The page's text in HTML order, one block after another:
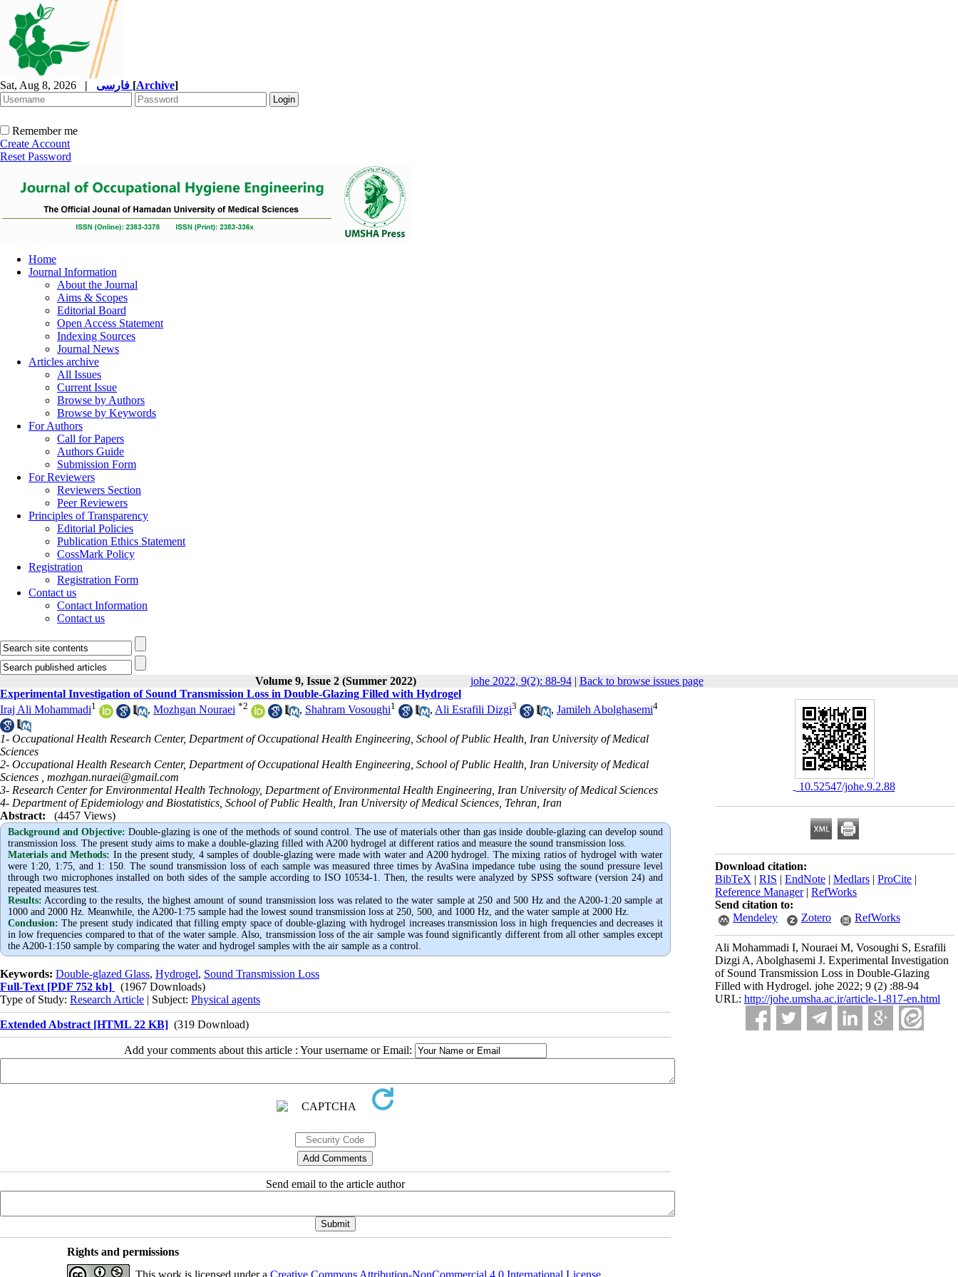
Sat, Aug 8, 2026 | [Archive]
Remember me
Create Account
Reset Password
Home
Journal Information
About the Journal
Aims & Scopes
Editorial Board
Open Access Statement
Indexing Sources
Journal News
Articles archive
All Issues
Current Issue
Browse by Authors
Browse by Keywords
For Authors
Call for Papers
Authors Guide
Submission Form
For Reviewers
Reviewers Section
Peer Reviewers
Principles of Transparency
Editorial Policies
Publication Ethics Statement
CossMark Policy
Registration
Registration Form
Contact us
Contact Information
Contact us
Volume 9, Issue 2 (Summer 2022) johe 2022, 9(2): 88-94| Back to browse issues page
‎ 10.52547/johe.9.2.88
Download citation:
BibTeX | RIS | EndNote | Medlars | ProCite |
Reference Manager| RefWorks
Send citation to:
Mendeley
Zotero RefWorks
Ali Mohammadi I, Nouraei M, Vosoughi S, Esrafili
Dizgi A, Abolghasemi J. Experimental Investigation
of Sound Transmission Loss in Double-Glazing
Filled with Hydrogel. johe 2022; 9 (2) :88-94
URL: http://johe.umsha.ac.ir/article-1-817-en.html
Experimental Investigation of Sound Transmission Loss in Double-Glazing Filled with Hydrogel
Iraj Ali Mohammadi1 , Mozhgan Nouraei *2 , Shahram Vosoughi1 , Ali Esrafili Dizgi3 , Jamileh Abolghasemi4
1- Occupational Health Research Center, Department of Occupational Health Engineering, School of Public Health, Iran University of Medical
Sciences
2- Occupational Health Research Center, Department of Occupational Health Engineering, School of Public Health, Iran University of Medical
Sciences , mozhgan.nuraei@gmail.com
3- Research Center for Environmental Health Technology, Department of Environmental Health Engineering, Iran University of Medical Sciences
4- Department of Epidemiology and Biostatistics, School of Public Health, Iran University of Medical Sciences, Tehran, Iran
Abstract:
(4457 Views)
Background and Objective: Double-glazing is one of the methods of sound control. The use of materials other than gas inside double-glazing can develop sound
transmission loss. The present study aims to make a double-glazing filled with A200 hydrogel at different ratios and measure the sound transmission loss.
Materials and Methods: In the present study, 4 samples of double-glazing were made with water and A200 hydrogel. The mixing ratios of hydrogel with water
were 1:20, 1:75, and 1: 150. The sound transmission loss of each sample was measured three times by AvaSina impedance tube using the sound pressure level
through two microphones installed on both sides of the sample according to ISO 10534-1. Then, the results were analyzed by SPSS software (version 24) and
repeated measures test.
Results: According to the results, the highest amount of sound transmission loss was related to the water sample at 250 and 500 Hz and the A200-1:20 sample at
1000 and 2000 Hz. Meanwhile, the A200-1:75 sample had the lowest sound transmission loss at 250, 500, and 1000 Hz, and the water sample at 2000 Hz.
Conclusion: The present study indicated that filling empty space of double-glazing with hydrogel increases transmission loss in high frequencies and decreases it
in low frequencies compared to that of the water sample. Also, transmission loss of the air sample was found significantly different from all other samples except
the A200-1:150 sample by comparing the water and hydrogel samples with the air sample as a control.
Keywords: Double-glazed Glass, Hydrogel, Sound Transmission Loss
Full-Text [PDF 752 kb]
(1967 Downloads)
Type of Study: Research Article | Subject: Physical agents
Extended Abstract [HTML 22 KB] (319 Download)
Add your comments about this article : Your username or Email:
Send email to the article author
Rights and permissions
This work is licensed under a Creative Commons Attribution-NonCommercial 4.0 International License.